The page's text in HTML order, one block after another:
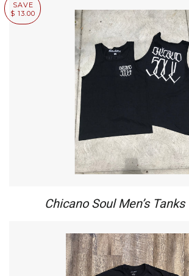
SAVE
$ 13.00
Chicano Soul Men’s Tanks